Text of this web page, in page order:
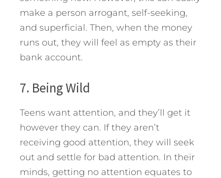
make a person arrogant, self-seeking,
and superficial. Then, when the money
runs out, they will feel as empty as their
bank account.
7. Being Wild
Teens want attention, and they’ll get it
however they can. If they aren’t
receiving good attention, they will seek
out and settle for bad attention. In their
minds, getting no attention equates to